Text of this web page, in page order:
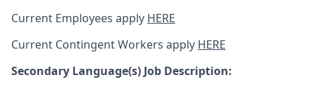
Current Employees apply HERE
Current Contingent Workers apply HERE
Secondary Language(s) Job Description: